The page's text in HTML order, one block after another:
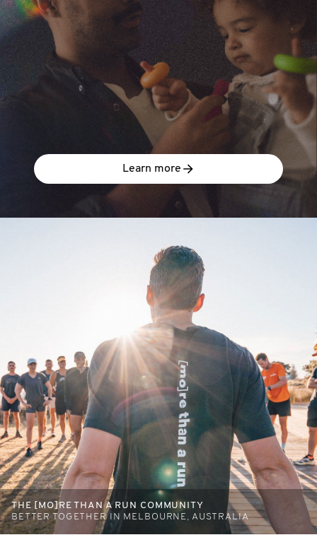
Learn more
THE [MO]RE THAN A RUN COMMUNITY
BETTER TOGETHER IN MELBOURNE, AUSTRALIA